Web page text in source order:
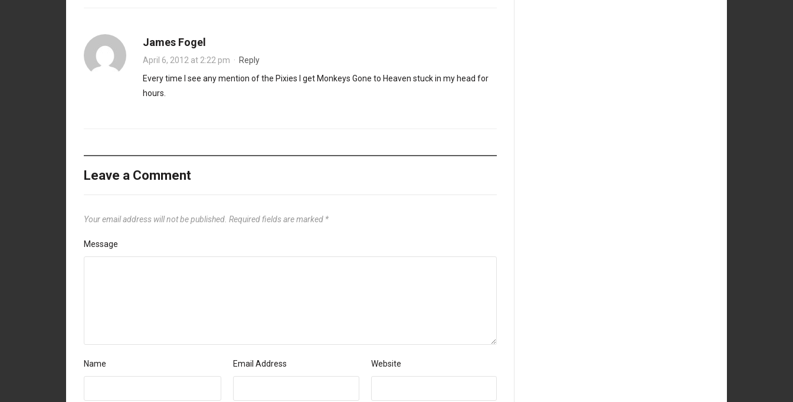
James Fogel
April 6, 2012 at 2:22 pm · Reply
Every time I see any mention of the Pixies I get Monkeys Gone to Heaven stuck in my head for
hours.
Leave a Comment
Your email address will not be published. Required fields are marked *
Message
Name Email Address Website